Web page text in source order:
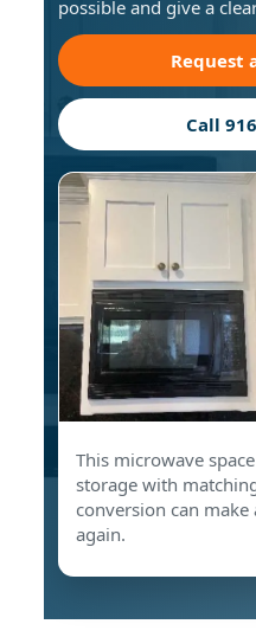
possible and give a
Request
Call
This microwave
storage with
conversion can
again.